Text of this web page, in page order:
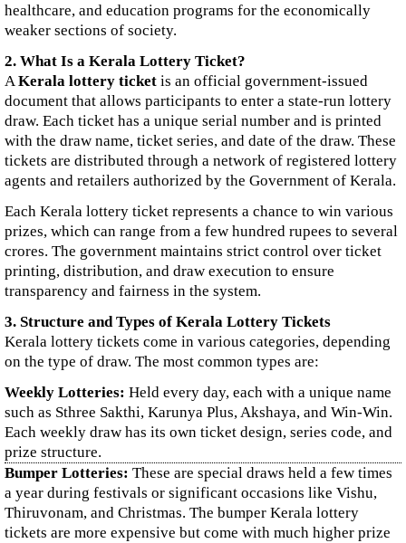
healthcare, and education programs for the economically
weaker sections of society.
2. What Is a Kerala Lottery Ticket?
AKerala lottery ticket is an official government-issued
document that allows participants to enter a state-run lottery
draw. Each ticket has a unique serial number and is printed
with the draw name, ticket series, and date of the draw. These
tickets are distributed through a network of registered lottery
agents and retailers authorized by the Government of Kerala.
Each Kerala lottery ticket represents a chance to win various
prizes, which can range from a few hundred rupees to several
crores. The government maintains strict control over ticket
printing, distribution, and draw execution to ensure
transparency and fairness in the system.
3. Structure and Types of Kerala Lottery Tickets
Kerala lottery tickets come in various categories, depending
on the type of draw. The most common types are:
Weekly Lotteries: Held every day, each with a unique name
such as Sthree Sakthi, Karunya Plus, Akshaya, and Win-Win.
Each weekly draw has its own ticket design, series code, and
prize structure.
Bumper Lotteries: These are special draws held a few times
a year during festivals or significant occasions like Vishu,
Thiruvonam, and Christmas. The bumper Kerala lottery
tickets are more expensive but come with much higher prize